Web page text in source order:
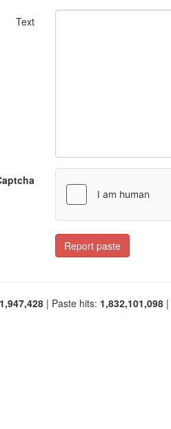
Text
Report paste
1,947,428 | Paste hits: 1,832,101,098 |